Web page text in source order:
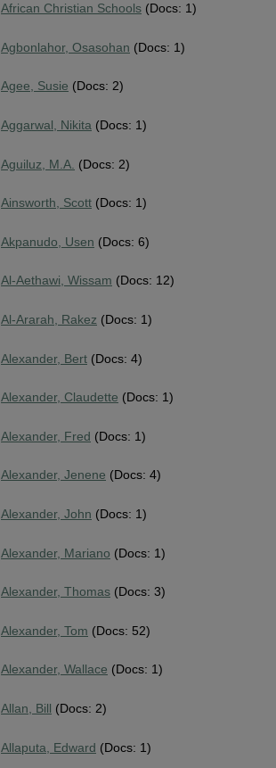
African Christian Schools (Docs: 1)
Agbonlahor, Osasohan (Docs: 1)
Agee, Susie (Docs: 2)
Aggarwal, Nikita (Docs: 1)
Aguiluz, M.A. (Docs: 2)
Ainsworth, Scott (Docs: 1)
Akpanudo, Usen (Docs: 6)
Al-Aethawi, Wissam (Docs: 12)
Al-Ararah, Rakez (Docs: 1)
Alexander, Bert (Docs: 4)
Alexander, Claudette (Docs: 1)
Alexander, Fred (Docs: 1)
Alexander, Jenene (Docs: 4)
Alexander, John (Docs: 1)
Alexander, Mariano (Docs: 1)
Alexander, Thomas (Docs: 3)
Alexander, Tom (Docs: 52)
Alexander, Wallace (Docs: 1)
Allan, Bill (Docs: 2)
Allaputa, Edward (Docs: 1)